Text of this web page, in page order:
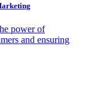
power of
and ensuring